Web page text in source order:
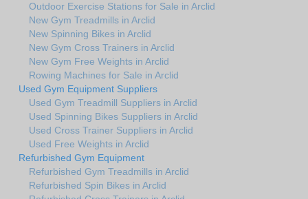
Outdoor Exercise Stations for Sale in Arclid
New Gym Treadmills in Arclid
New Spinning Bikes in Arclid
New Gym Cross Trainers in Arclid
New Gym Free Weights in Arclid
Rowing Machines for Sale in Arclid
Used Gym Equipment Suppliers
Used Gym Treadmill Suppliers in Arclid
Used Spinning Bikes Suppliers in Arclid
Used Cross Trainer Suppliers in Arclid
Used Free Weights in Arclid
Refurbished Gym Equipment
Refurbished Gym Treadmills in Arclid
Refurbished Spin Bikes in Arclid